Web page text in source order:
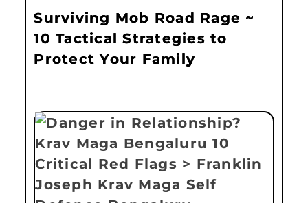
Surviving Mob Road Rage ~
10 Tactical Strategies to
Protect Your Family